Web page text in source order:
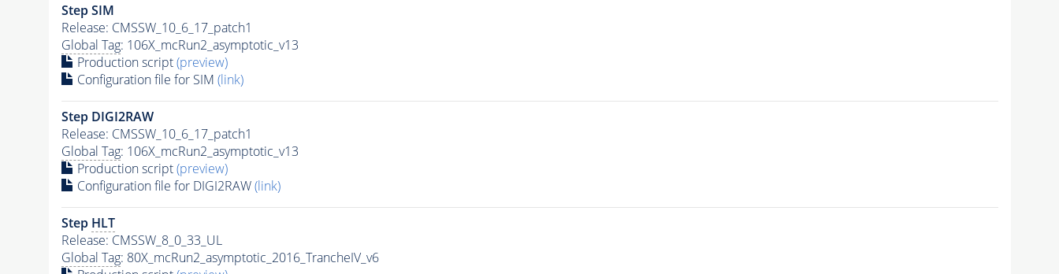
Step SIM
Release: CMSSW_10_6_17_patch1
Global Tag: 106X_mcRun2_asymptotic_v13
Production script(preview)
Configuration file for SIM (link)
Step DIGI2RAW
Release: CMSSW_10_6_17_patch1
Global Tag: 106X_mcRun2_asymptotic_v13
Production script(preview)
Configuration file for DIGI2RAW(link)
Step HLT
Release: CMSSW_8_0_33_UL
Global Tag: 80X_mcRun2_asymptotic_2016_TrancheIV_v6